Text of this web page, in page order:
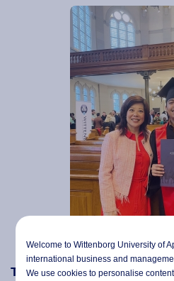
Thinking long term
Welcome to Wittenborg University of
international business and
We use cookies to personalise